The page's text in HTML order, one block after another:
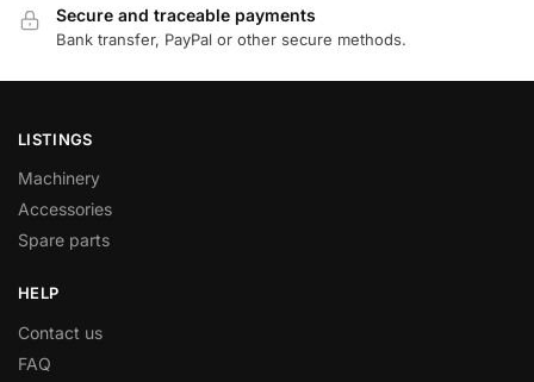
Secure and traceable payments
Bank transfer, PayPal or other secure methods.
LISTINGS
Machinery
Accessories
Spare parts
HELP
Contact us
FAQ